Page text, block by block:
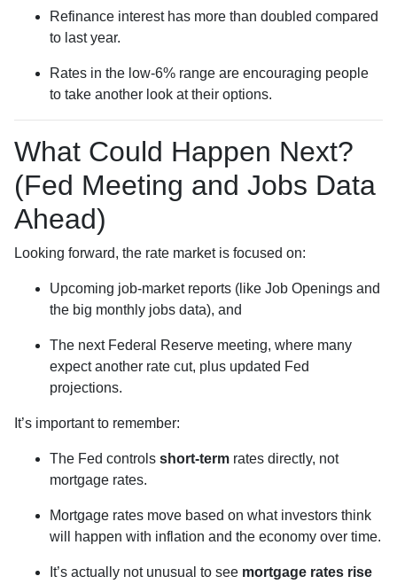
Refinance interest has more than doubled compared
to last year.
Rates in the low-6% range are encouraging people
to take another look at their options.
What Could Happen Next?
(Fed Meeting and Jobs Data
Ahead)
Looking forward, the rate market is focused on:
Upcoming job-market reports (like Job Openings and
the big monthly jobs data), and
The next Federal Reserve meeting, where many
expect another rate cut, plus updated Fed
projections.
It’s important to remember:
The Fed controls short-term rates directly, not
mortgage rates.
Mortgage rates move based on what investors think
will happen with inflation and the economy over time.
It’s actually not unusual to see mortgage rates rise